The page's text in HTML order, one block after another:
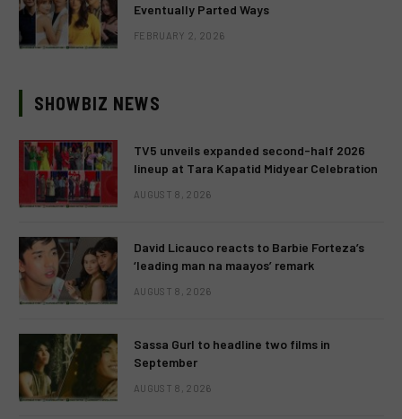
Eventually Parted Ways
FEBRUARY 2, 2026
SHOWBIZ NEWS
TV5 unveils expanded second-half 2026
lineup at Tara Kapatid Midyear Celebration
AUGUST 8, 2026
David Licauco reacts to Barbie Forteza’s
‘leading man na maayos’ remark
AUGUST 8, 2026
Sassa Gurl to headline two films in
September
AUGUST 8, 2026